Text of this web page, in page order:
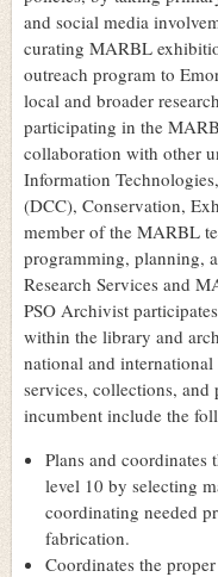
and social media
curating MARBL
outreach program to
local and broader
participating in the
collaboration with other
Information
(DCC), Conservation,
member of the MARBL
programming, planning,
Research Services and
PSO Archivist
within the library and
national and
services, collections,
incumbent include the
Plans and
level 10 by selecting
coordinating needed
fabrication.
Coordinates the